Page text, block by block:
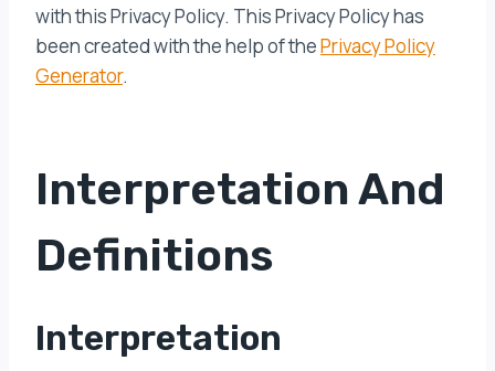
with this Privacy Policy. This Privacy Policy has
been created with the help of thePrivacy Policy
Generator.
Interpretation And
Definitions
Interpretation